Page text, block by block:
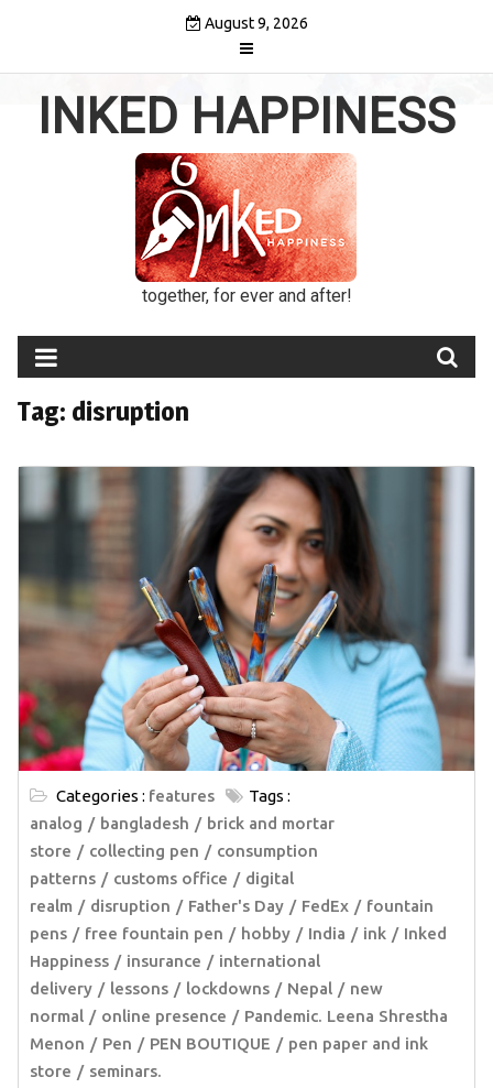
August 9, 2026
INKED HAPPINESS
together, for ever and after!
Tag: disruption
Categories : features
Tags :
analog
bangladesh
brick and mortar
store
collecting pen
consumption
patterns
customs office
digital
realm
disruption Father's Day FedEx
fountain
pens
free fountain pen hobby India ink
Inked
Happiness
insurance
international
delivery
lessons lockdowns Nepal
new
normal
online presence
Pandemic. Leena Shrestha
Menon
Pen PEN BOUTIQUE
pen paper and ink
store
seminars.